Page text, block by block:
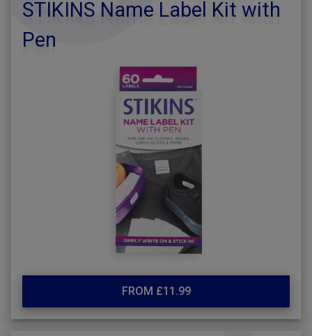
STIKINS Name Label Kit with
Pen
FROM £11.99